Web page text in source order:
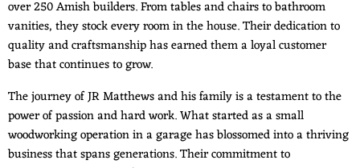
over 250 Amish builders. From tables and chairs to bathroom
vanities, they stock every room in the house. Their dedication to
quality and craftsmanship has earned them a loyal customer
base that continues to grow.
The journey of JR Matthews and his family is a testament to the
power of passion and hard work. What started as a small
woodworking operation in a garage has blossomed into a thriving
business that spans generations. Their commitment to